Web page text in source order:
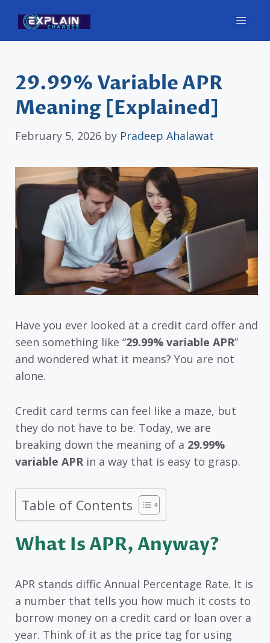
content
29.99% Variable APR
Meaning [Explained]
February 5, 2026 by Pradeep Ahalawat
Have you ever looked at a credit card offer and
seen something like “29.99% variable APR”
and wondered what it means? You are not
alone.
Credit card terms can feel like a maze, but
they do not have to be. Today, we are
breaking down the meaning of a 29.99%
variable APR in a way that is easy to grasp.
Table of Contents
What Is APR, Anyway?
APR stands diffic Annual Percentage Rate. It is
a number that tells you how much it costs to
borrow money on a credit card or loan over a
year. Think of it as the price tag for using